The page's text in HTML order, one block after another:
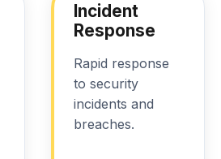
Incident
Response
Rapid response
to security
incidents and
breaches.